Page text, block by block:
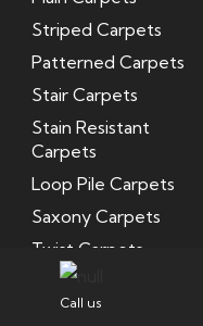
Striped Carpets
Patterned Carpets
Stair Carpets
Stain Resistant
Carpets
Loop Pile Carpets
Saxony Carpets
Twist Carpets
Velvet Carpets
Woven Wool Carpet
Call us